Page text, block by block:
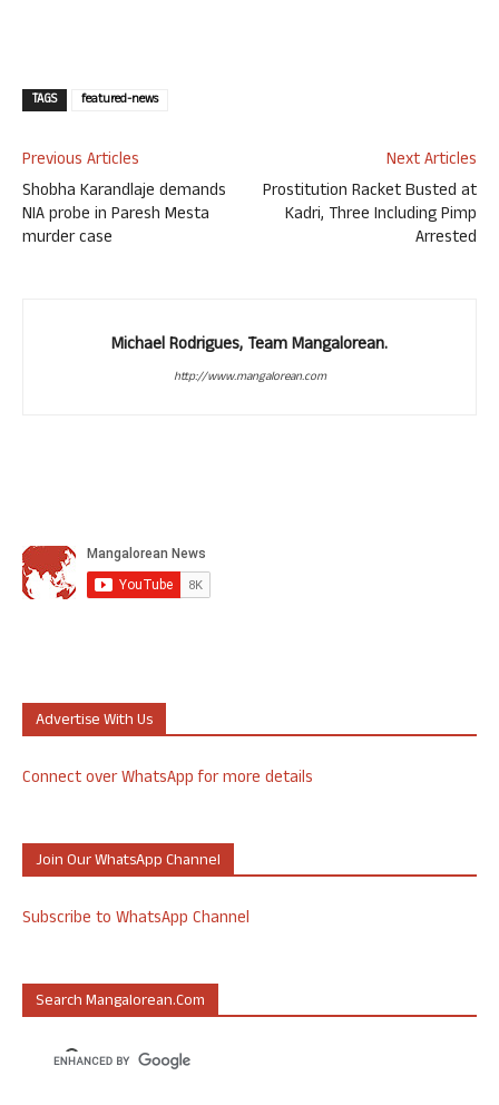
TAGS featured-news
Previous Articles
Shobha Karandlaje demands
NIA probe in Paresh Mesta
murder case
Next Articles
Prostitution Racket Busted at
Kadri, Three Including Pimp
Arrested
Michael Rodrigues, Team Mangalorean.
http://www.mangalorean.com
Advertise With Us
Connect over WhatsApp for more details
Join Our WhatsApp Channel
Subscribe to WhatsApp Channel
Search Mangalorean.com